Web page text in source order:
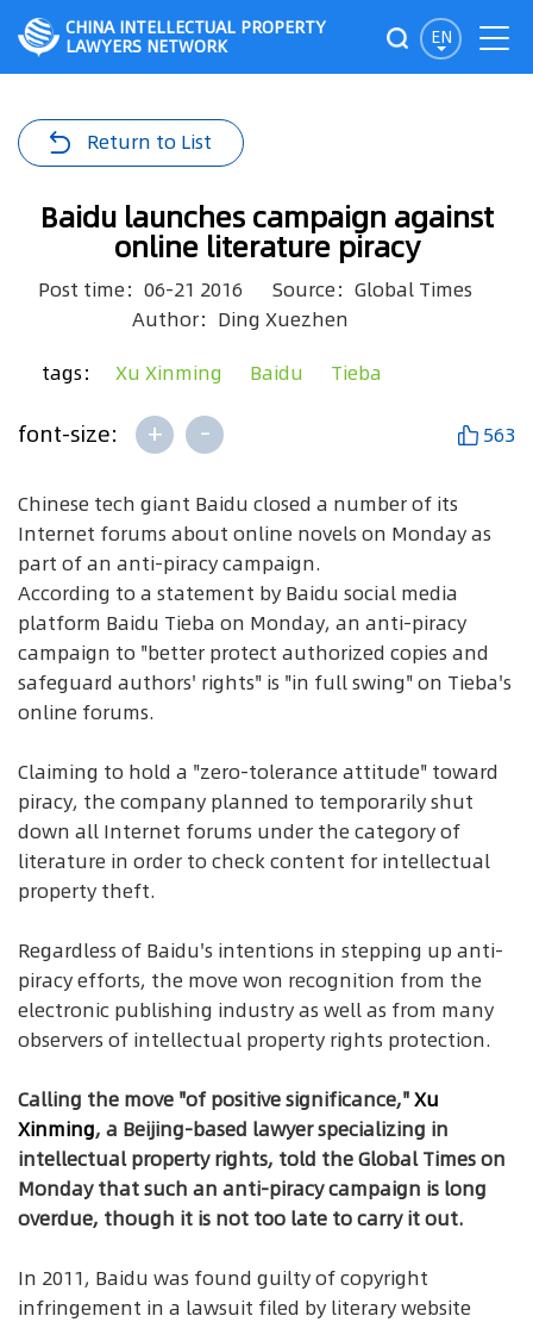
EN
CHINA INTELLECTUAL PROPERTY
LAWYERS NETWORK
Return to List
Baidu launches campaign against
online literature piracy
Post time：06-21 2016
Source：Global Times
Author：Ding Xuezhen
tags： Xu Xinming Baidu Tieba
font-size: + - 563
Chinese tech giant Baidu closed a number of its
Internet forums about online novels on Monday as
part of an anti-piracy campaign.
According to a statement by Baidu social media
platform Baidu Tieba on Monday, an anti-piracy
campaign to "better protect authorized copies and
safeguard authors' rights" is "in full swing" on Tieba's
online forums.
Claiming to hold a "zero-tolerance attitude" toward
piracy, the company planned to temporarily shut
down all Internet forums under the category of
literature in order to check content for intellectual
property theft.
Regardless of Baidu's intentions in stepping up anti-
piracy efforts, the move won recognition from the
electronic publishing industry as well as from many
observers of intellectual property rights protection.
Calling the move "of positive significance,"Xu
Xinming, a Beijing-based lawyer specializing in
intellectual property rights, told the Global Times on
Monday that such an anti-piracy campaign is long
overdue, though it is not too late to carry it out.
In 2011, Baidu was found guilty of copyright
infringement in a lawsuit filed by literary website